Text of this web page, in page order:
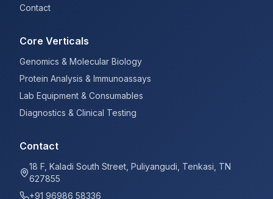
Contact
Core Verticals
Genomics & Molecular Biology
Protein Analysis & Immunoassays
Lab Equipment & Consumables
Diagnostics & Clinical Testing
Contact
18 F, Kaladi South Street, Puliyangudi, Tenkasi, TN
627855
+91 96986 58336